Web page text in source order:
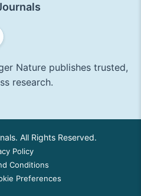
Nature publishes trusted,
research.
All Rights Reserved.
Policy
Conditions
Preferences